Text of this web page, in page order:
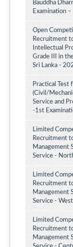
Bauddha
Examination
Open
Recruitment
Intellectual
Grade III in
Sri Lanka -
Practical Test
(Civil/
Service and
-1st
Limited
Recruitment
Management
Service -
Limited
Recruitment
Management
Service -
Limited
Recruitment
Management